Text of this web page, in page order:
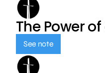
The Power
See note